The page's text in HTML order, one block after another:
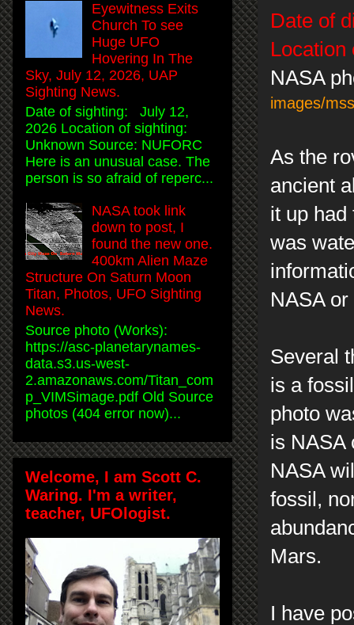
Date of
Location
NASA
images/
As the
ancient
it up had
was
NASA
Several
is a
photo
is NASA
NASA
fossil,
Mars.
I have
Eyewitness Exits
Church To see
Huge UFO
Hovering In The
Sky, July 12, 2026, UAP
Sighting News.
Date of sighting: July 12,
2026 Location of sighting:
Unknown Source: NUFORC
Here is an unusual case. The
person is so afraid of reperc...
NASA took link
down to post, I
found the new one.
400km Alien Maze
Structure On Saturn Moon
Titan, Photos, UFO Sighting
News.
Source photo (Works):
https://asc-planetarynames-
data.s3.us-west-
2.amazonaws.com/Titan_com
p_VIMSimage.pdf Old Source
photos (404 error now)...
Welcome, I am Scott C.
Waring. I'm a writer,
teacher, UFOlogist.